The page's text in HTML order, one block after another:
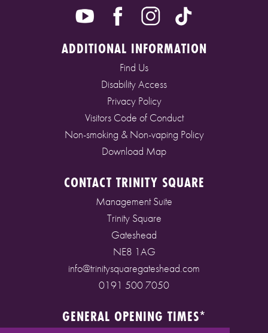
ADDITIONAL INFORMATION
Find Us
Disability Access
Privacy Policy
Visitors Code of Conduct
Non-smoking & Non-vaping Policy
Download Map
CONTACT TRINITY SQUARE
Management Suite
Trinity Square
Gateshead
NE8 1AG
info@trinitysquaregateshead.com
0191 500 7050
GENERAL OPENING TIMES*